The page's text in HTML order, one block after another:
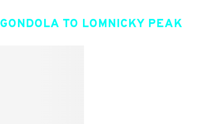
GONDOLA TO LOMNICKY PEAK